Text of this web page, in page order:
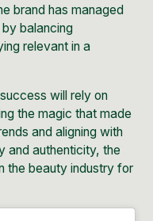
brand has managed
balancing
relevant in a
will rely on
the magic that made
and aligning with
and authenticity, the
the beauty industry for